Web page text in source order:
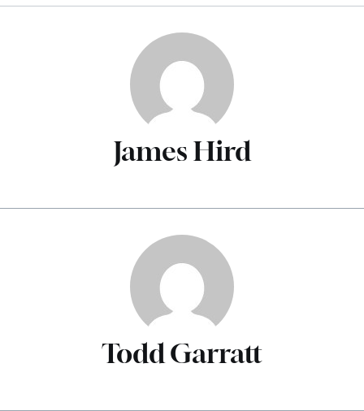
James Hird
Todd Garratt